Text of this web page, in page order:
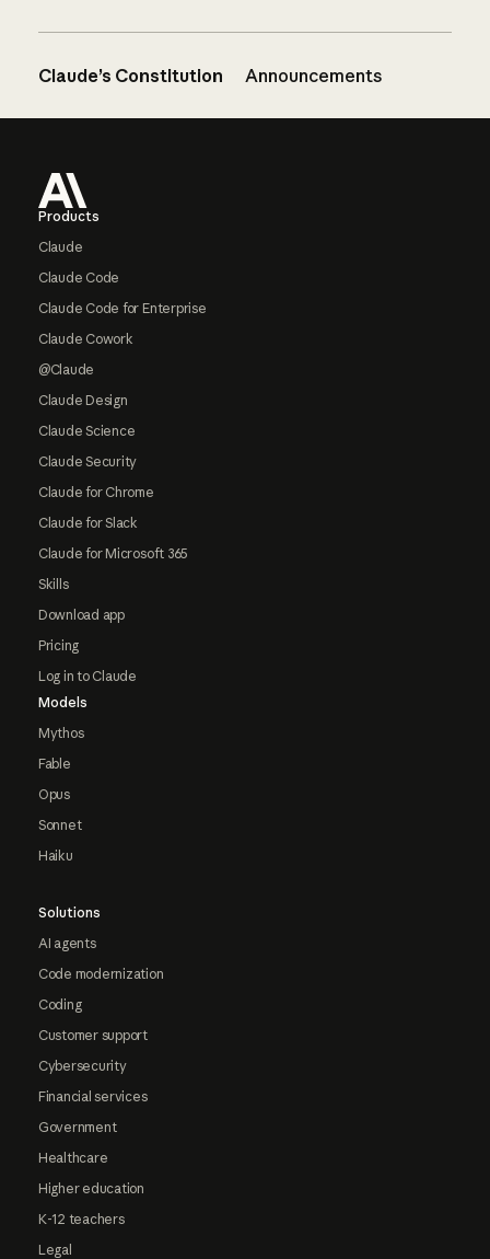
Claude’s Constitution Announcements
Products
Claude
Claude Code
Claude Code for Enterprise
Claude Cowork
@Claude
Claude Design
Claude Science
Claude Security
Claude for Chrome
Claude for Slack
Claude for Microsoft 365
Skills
Download app
Pricing
Log in to Claude
Models
Mythos
Fable
Opus
Sonnet
Haiku
Solutions
AI agents
Code modernization
Coding
Customer support
Cybersecurity
Financial services
Government
Healthcare
Higher education
K-12 teachers
Legal